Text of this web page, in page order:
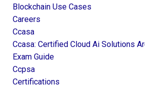
Blockchain Use Cases
Careers
Ccasa
Ccasa: Certified Cloud Ai Solutions
Exam Guide
Ccpsa
Certifications